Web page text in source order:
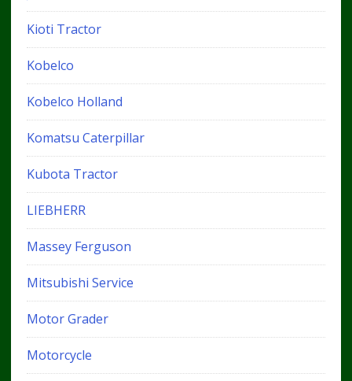
Kioti Tractor
Kobelco
Kobelco Holland
Komatsu Caterpillar
Kubota Tractor
LIEBHERR
Massey Ferguson
Mitsubishi Service
Motor Grader
Motorcycle